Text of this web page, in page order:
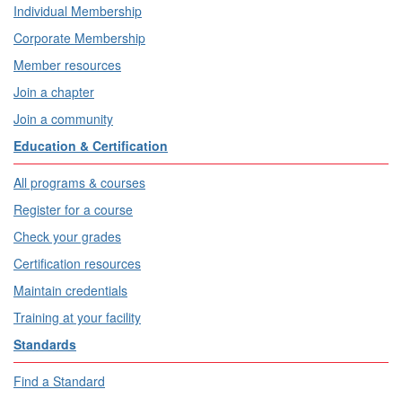
Individual Membership
Corporate Membership
Member resources
Join a chapter
Join a community
Education & Certification
All programs & courses
Register for a course
Check your grades
Certification resources
Maintain credentials
Training at your facility
Standards
Find a Standard